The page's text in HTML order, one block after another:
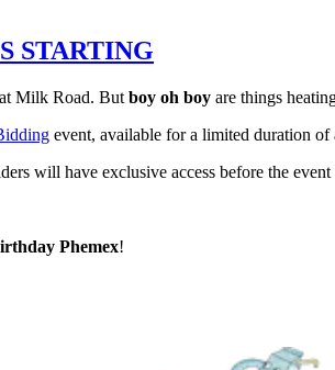
STARTING
Milk Road. But boy oh boy are things
event, available for a limited duration
will have exclusive access before the
Phemex!